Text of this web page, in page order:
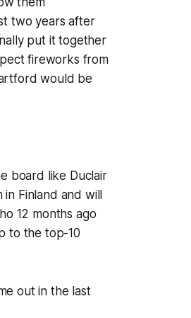
two years after
put it together
fireworks from
would be
board like Duclair
Finland and will
12 months ago
to the top-10
out in the last